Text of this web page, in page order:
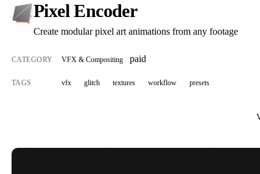
Pixel Encoder
Create modular pixel art animations from any footage
CATEGORY VFX & Compositing paid
TAGS vfx glitch textures workflow presets